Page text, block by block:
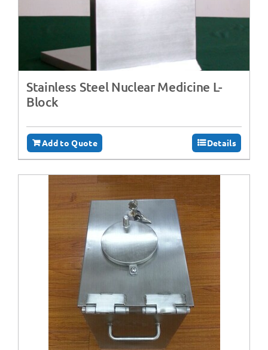
Stainless Steel Nuclear Medicine L-
Block
Add to Quote Details